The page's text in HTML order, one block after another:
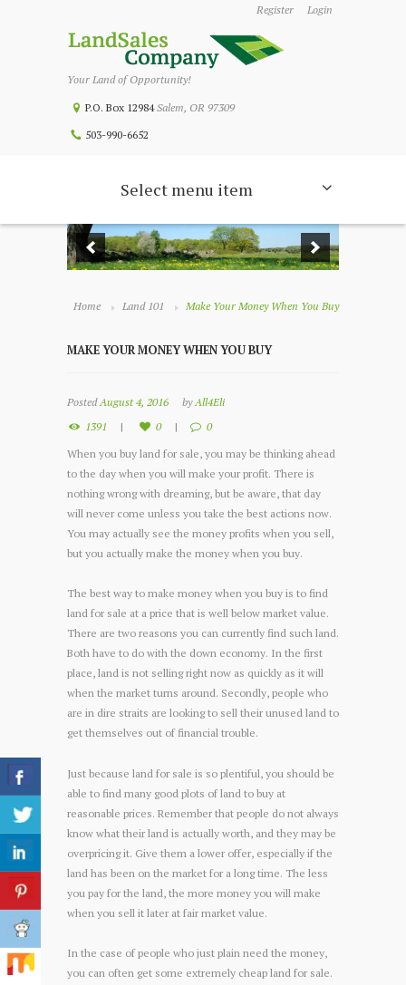
Register Login
Your Land of Opportunity!
P.O. Box 12984Salem, OR 97309
503-990-6652
Select menu item
Home Land 101 Make Your Money When You Buy
MAKE YOUR MONEY WHEN YOU BUY
Posted August 4, 2016 by All4Eli
1391
0
0
When you buy land for sale, you may be thinking ahead
to the day when you will make your profit. There is
nothing wrong with dreaming, but be aware, that day
will never come unless you take the best actions now.
You may actually see the money profits when you sell,
but you actually make the money when you buy.
The best way to make money when you buy is to find
land for sale at a price that is well below market value.
There are two reasons you can currently find such land.
Both have to do with the down economy. In the first
place, land is not selling right now as quickly as it will
when the market turns around. Secondly, people who
are in dire straits are looking to sell their unused land to
get themselves out of financial trouble.
Just because land for sale is so plentiful, you should be
able to find many good plots of land to buy at
reasonable prices. Remember that people do not always
know what their land is actually worth, and they may be
overpricing it. Give them a lower offer, especially if the
land has been on the market for a long time. The less
you pay for the land, the more money you will make
when you sell it later at fair market value.
In the case of people who just plain need the money,
you can often get some extremely cheap land for sale.